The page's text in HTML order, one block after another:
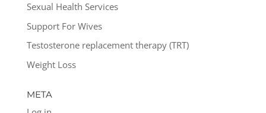
Sexual Health Services
Support For Wives
Testosterone replacement therapy (TRT)
Weight Loss
META